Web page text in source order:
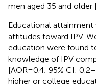
men aged 35 and older
Educational attainment
attitudes toward IPV.
education were found
knowledge of IPV
[AOR = 0.4; 95% CI:
higher or college